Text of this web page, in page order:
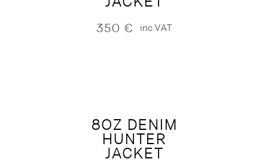
350 € inc.VAT
8OZ DENIM
HUNTER
JACKET